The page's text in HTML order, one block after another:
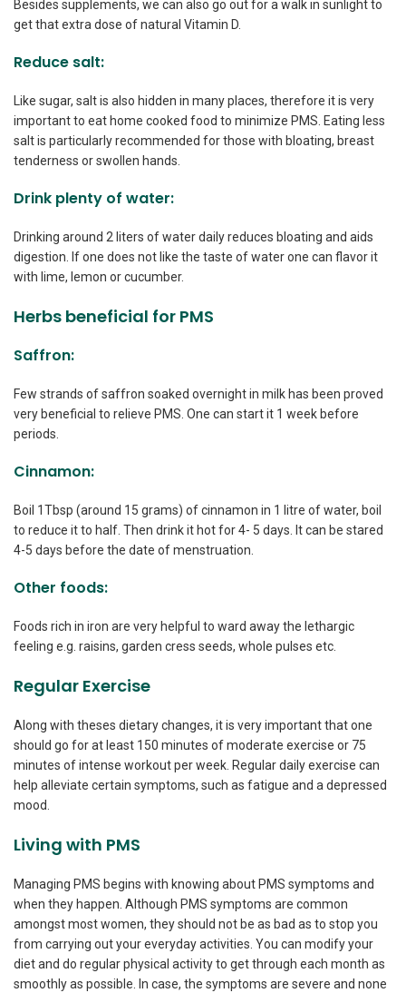
Besides supplements, we can also go out for a walk in sunlight to
get that extra dose of natural Vitamin D.
Reduce salt:
Like sugar, salt is also hidden in many places, therefore it is very
important to eat home cooked food to minimize PMS. Eating less
salt is particularly recommended for those with bloating, breast
tenderness or swollen hands.
Drink plenty of water:
Drinking around 2 liters of water daily reduces bloating and aids
digestion. If one does not like the taste of water one can flavor it
with lime, lemon or cucumber.
Herbs beneficial for PMS
Saffron:
Few strands of saffron soaked overnight in milk has been proved
very beneficial to relieve PMS. One can start it 1 week before
periods.
Cinnamon:
Boil 1Tbsp (around 15 grams) of cinnamon in 1 litre of water, boil
to reduce it to half. Then drink it hot for 4- 5 days. It can be stared
4-5 days before the date of menstruation.
Other foods:
Foods rich in iron are very helpful to ward away the lethargic
feeling e.g. raisins, garden cress seeds, whole pulses etc.
Regular Exercise
Along with theses dietary changes, it is very important that one
should go for at least 150 minutes of moderate exercise or 75
minutes of intense workout per week. Regular daily exercise can
help alleviate certain symptoms, such as fatigue and a depressed
mood.
Living with PMS
Managing PMS begins with knowing about PMS symptoms and
when they happen. Although PMS symptoms are common
amongst most women, they should not be as bad as to stop you
from carrying out your everyday activities. You can modify your
diet and do regular physical activity to get through each month as
smoothly as possible. In case, the symptoms are severe and none